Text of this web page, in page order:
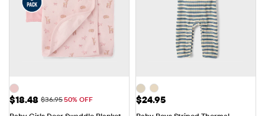
Sale Price: $18.48
$18.48 Original Price: $36.95
$36.9550% OFF Price: $24.95
$24.95